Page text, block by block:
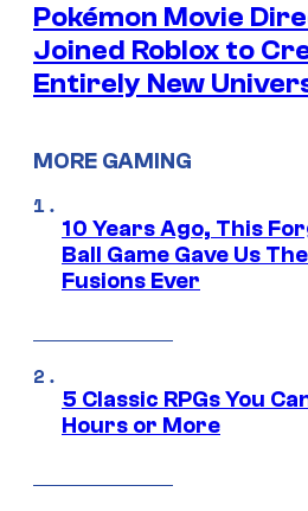
Pokémon Movie
Joined Roblox to
Entirely New
MORE GAMING
10 Years Ago, This
Ball Game Gave Us
Fusions Ever
5 Classic RPGs You
Hours or More